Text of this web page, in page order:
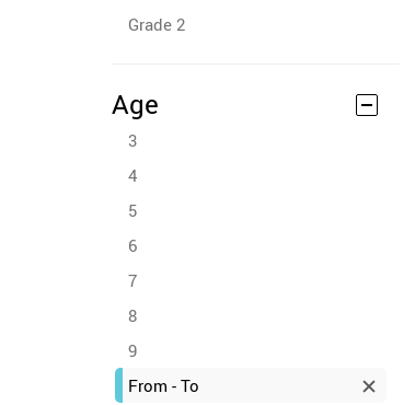
Grade 2
Age
3
4
5
6
7
8
9
From - To